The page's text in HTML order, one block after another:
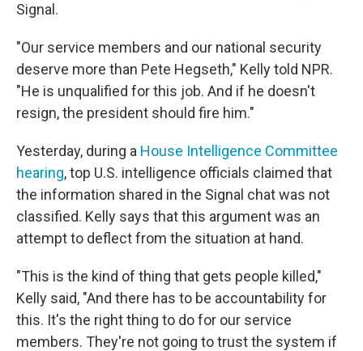
Signal.
"Our service members and our national security
deserve more than Pete Hegseth," Kelly told NPR.
"He is unqualified for this job. And if he doesn't
resign, the president should fire him."
Yesterday, during a House Intelligence Committee
hearing, top U.S. intelligence officials claimed that
the information shared in the Signal chat was not
classified. Kelly says that this argument was an
attempt to deflect from the situation at hand.
"This is the kind of thing that gets people killed,"
Kelly said, "And there has to be accountability for
this. It's the right thing to do for our service
members. They're not going to trust the system if